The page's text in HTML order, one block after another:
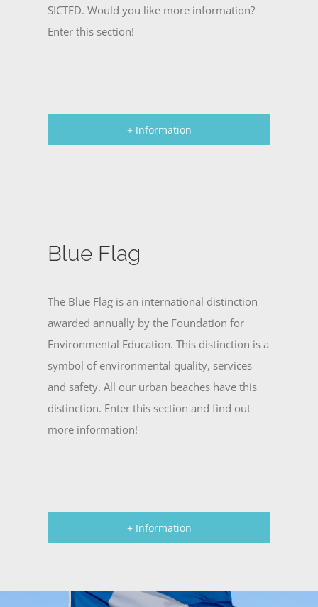
SICTED. Would you like more information?
Enter this section!
+ Information
Blue Flag
The Blue Flag is an international distinction
awarded annually by the Foundation for
Environmental Education. This distinction is a
symbol of environmental quality, services
and safety. All our urban beaches have this
distinction. Enter this section and find out
more information!
+ Information